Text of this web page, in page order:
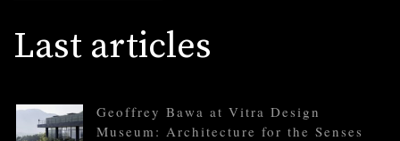
Last articles
Geoffrey Bawa at Vitra Design
Museum: Architecture for the Senses